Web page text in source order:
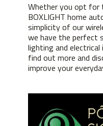
Whether you opt
BOXLIGHT home
simplicity of our
we have the perfect
lighting and
find out more and
improve your